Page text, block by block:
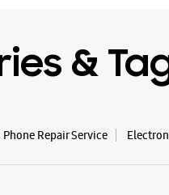
&
Phone Repair Service